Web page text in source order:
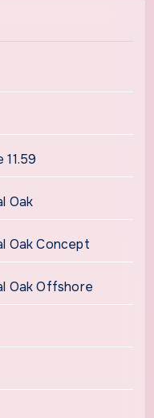
Oak
Oak Concept
Oak Offshore